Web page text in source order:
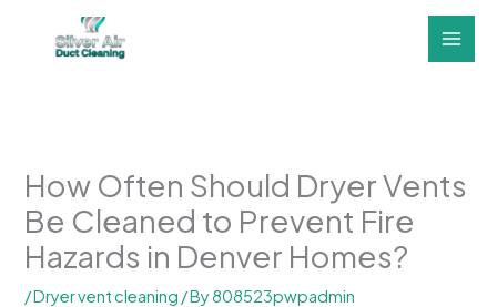
How Often Should Dryer Vents
Be Cleaned to Prevent Fire
Hazards in Denver Homes?
/Dryer vent cleaning / By808523pwpadmin